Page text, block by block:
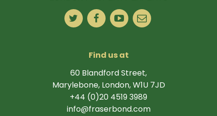
Find us at
60 Blandford Street,
Marylebone, London, W1U 7JD
+44 (0)20 4519 3989
info@fraserbond.com